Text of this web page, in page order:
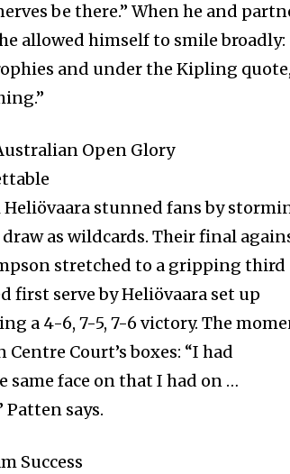
be there.” When he and
allowed himself to smile broadly:
and under the Kipling
Open Glory
Heliövaara stunned fans by
as wildcards. Their final
stretched to a gripping third
first serve by Heliövaara set up
a 4-6, 7-5, 7-6 victory. The
Court’s boxes: “I had
same face on that I had on …
Patten says.
Success